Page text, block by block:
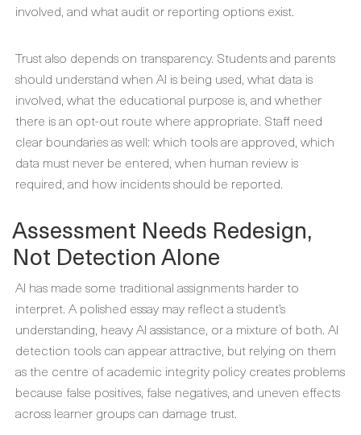
involved, and what audit or reporting options exist.
Trust also depends on transparency. Students and parents
should understand when AI is being used, what data is
involved, what the educational purpose is, and whether
there is an opt-out route where appropriate. Staff need
clear boundaries as well: which tools are approved, which
data must never be entered, when human review is
required, and how incidents should be reported.
Assessment Needs Redesign,
Not Detection Alone
AI has made some traditional assignments harder to
interpret. A polished essay may reflect a student’s
understanding, heavy AI assistance, or a mixture of both. AI
detection tools can appear attractive, but relying on them
as the centre of academic integrity policy creates problems
because false positives, false negatives, and uneven effects
across learner groups can damage trust.